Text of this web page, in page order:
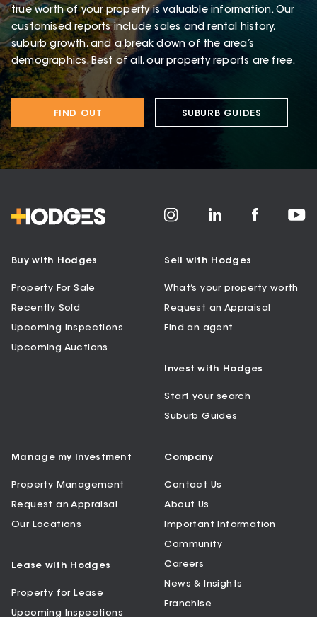
true worth of your property is valuable information. Our
customised reports include sales and rental history,
suburb growth, and a break down of the area’s
demographics. Best of all, our property reports are free.
FIND OUT SUBURB GUIDES
Buy with Hodges
Property For Sale
Recently Sold
Upcoming Inspections
Upcoming Auctions
Sell with Hodges
What’s your property worth
Request an Appraisal
Find an agent
Invest with Hodges
Start your search
Suburb Guides
Manage my Investment
Property Management
Request an Appraisal
Our Locations
Lease with Hodges
Property for Lease
Upcoming Inspections
Company
Contact Us
About Us
Important Information
Community
Careers
News & Insights
Franchise